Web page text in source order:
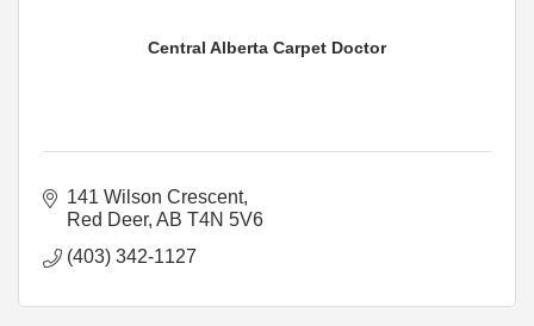
Central Alberta Carpet Doctor
141 Wilson Crescent
Red Deer AB T4N 5V6
(403) 342-1127